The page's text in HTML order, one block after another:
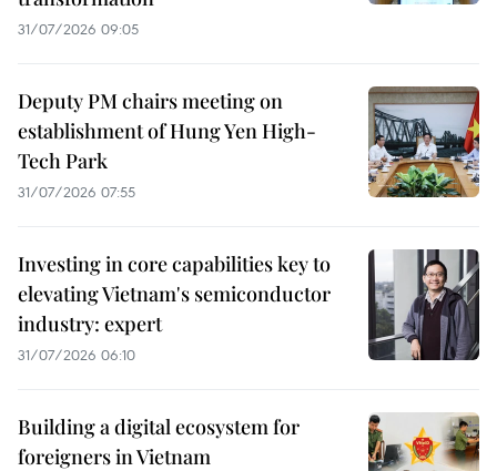
31/07/2026 09:05
Deputy PM chairs meeting on
establishment of Hung Yen High-
Tech Park
31/07/2026 07:55
Investing in core capabilities key to
elevating Vietnam's semiconductor
industry: expert
31/07/2026 06:10
Building a digital ecosystem for
foreigners in Vietnam